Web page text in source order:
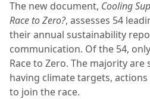
The new document, Cooling
Race to Zero?, assesses 54
their annual sustainability
communication. Of the 54,
Race to Zero. The majority
having climate targets,
to join the race.